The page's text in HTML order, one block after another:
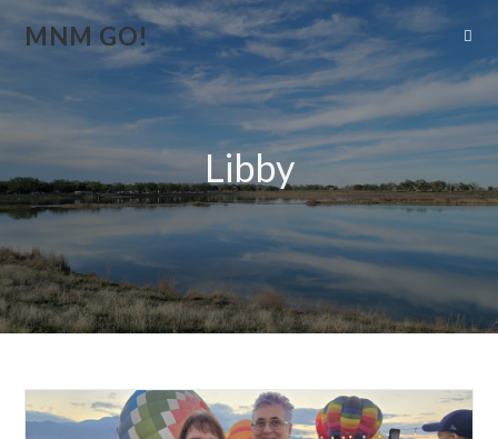
MNM GO!
Libby